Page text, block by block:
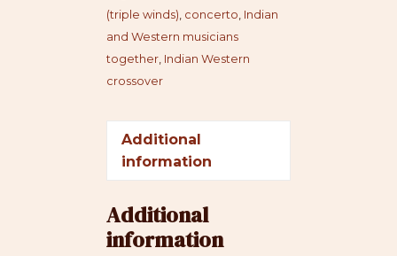
(triple winds) concerto Indian
and Western musicians
together Indian Western
crossover
Additional
information
Additional
information